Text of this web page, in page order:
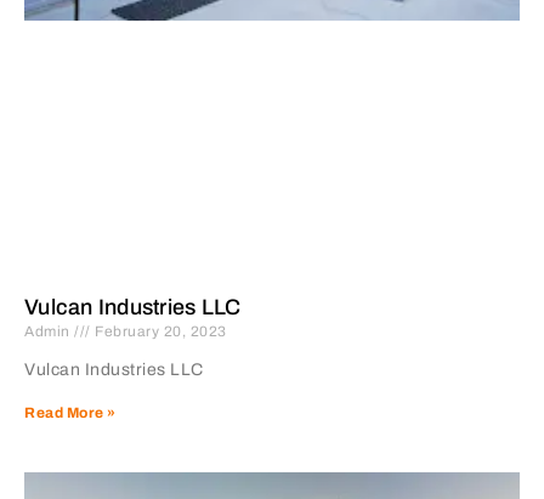
Vulcan Industries LLC
Admin February 20, 2023
Vulcan Industries LLC
Read More »